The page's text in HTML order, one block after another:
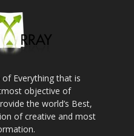
Everything that is
objective of
the world’s Best,
of creative and most